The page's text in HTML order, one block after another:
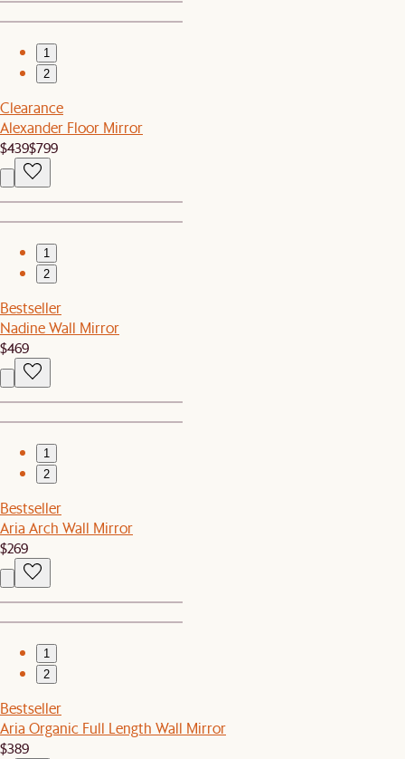
1
2
Clearance
Alexander Floor Mirror
$439$799
1
2
Bestseller
Nadine Wall Mirror
$469
1
2
Bestseller
Aria Arch Wall Mirror
$269
1
2
Bestseller
Aria Organic Full Length Wall Mirror
$389